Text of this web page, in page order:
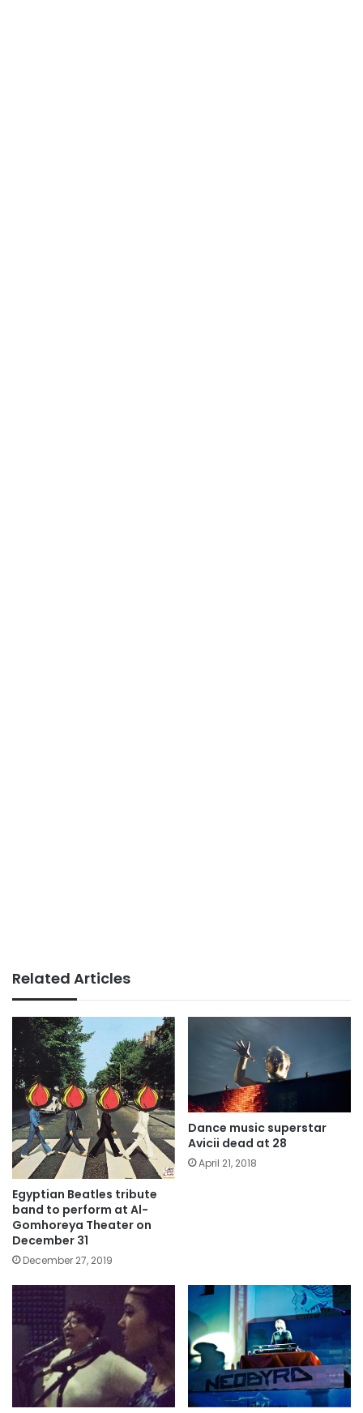
Related Articles
Egyptian Beatles tribute
band to perform at Al-
Gomhoreya Theater on
December 31
December 27, 2019
Dance music superstar
Avicii dead at 28
April 21, 2018